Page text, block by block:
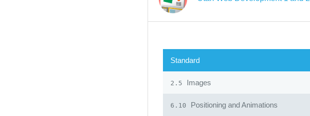
Standard
2.5 Images
6.10 Positioning and Animations